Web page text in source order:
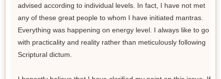
advised according to individual levels. In fact, I have not met
any of these great people to whom I have initiated mantras.
Everything was happening on energy level. I always like to go
with practicality and reality rather than meticulously following
Scriptural dictum.